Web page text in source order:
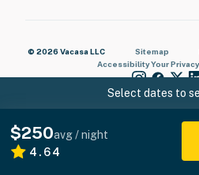
Select dates to
$250avg / night
4.64
© 2026 Vacasa LLC Sitemap
AccessibilityYour